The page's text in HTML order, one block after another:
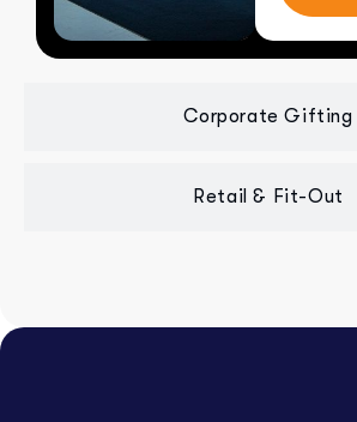
Corporate Gifting
Retail & Fit-Out